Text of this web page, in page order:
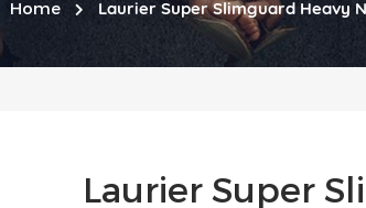
Home Laurier Super Slimguard Heavy
Laurier Super